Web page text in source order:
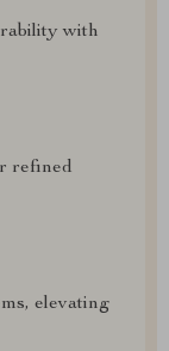
with
refined
elevating